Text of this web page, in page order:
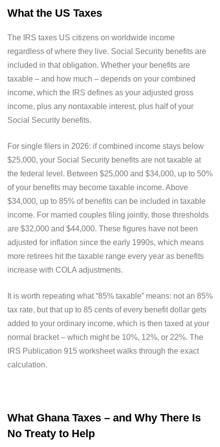
What the US Taxes
The IRS taxes US citizens on worldwide income
regardless of where they live. Social Security benefits are
included in that obligation. Whether your benefits are
taxable – and how much – depends on your combined
income, which the IRS defines as your adjusted gross
income, plus any nontaxable interest, plus half of your
Social Security benefits.
For single filers in 2026: if combined income stays below
$25,000, your Social Security benefits are not taxable at
the federal level. Between $25,000 and $34,000, up to 50%
of your benefits may become taxable income. Above
$34,000, up to 85% of benefits can be included in taxable
income. For married couples filing jointly, those thresholds
are $32,000 and $44,000. These figures have not been
adjusted for inflation since the early 1990s, which means
more retirees hit the taxable range every year as benefits
increase with COLA adjustments.
It is worth repeating what “85% taxable” means: not an 85%
tax rate, but that up to 85 cents of every benefit dollar gets
added to your ordinary income, which is then taxed at your
normal bracket – which might be 10%, 12%, or 22%. The
IRS Publication 915 worksheet walks through the exact
calculation.
What Ghana Taxes – and Why There Is
No Treaty to Help